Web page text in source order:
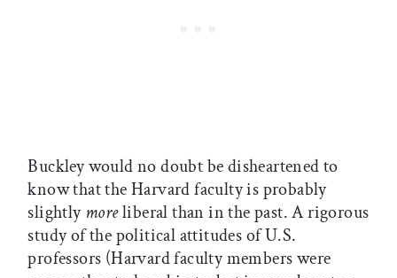
Buckley would no doubt be disheartened to
know that the Harvard faculty is probably
slightly moreliberal than in the past. A rigorous
study of the political attitudes of U.S.
professors (Harvard faculty members were